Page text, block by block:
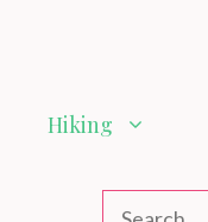
Hiking
Search